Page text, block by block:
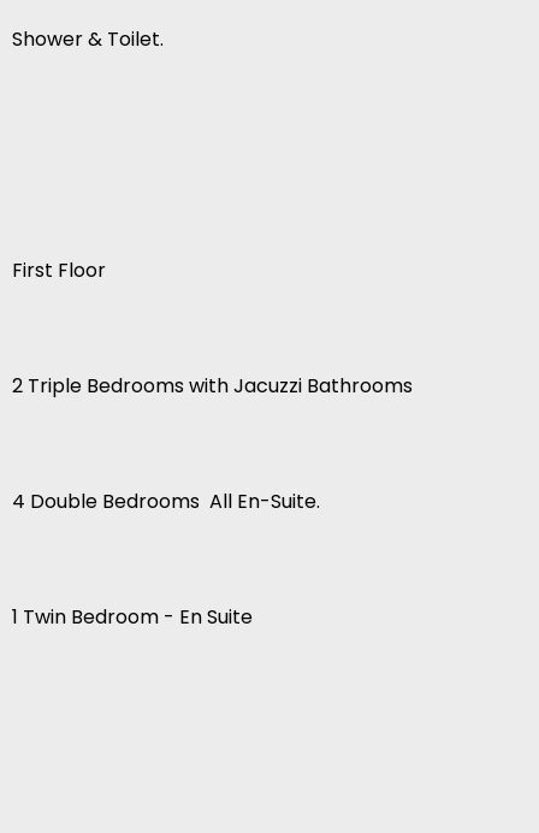
Shower & Toilet.
First Floor
2 Triple Bedrooms with Jacuzzi Bathrooms
4 Double Bedrooms  All En-Suite.
1 Twin Bedroom - En Suite